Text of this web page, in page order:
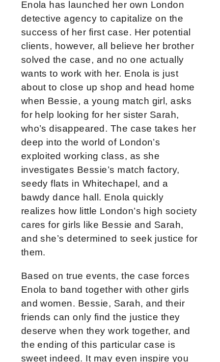
Enola has launched her own London
detective agency to capitalize on the
success of her first case. Her potential
clients, however, all believe her brother
solved the case, and no one actually
wants to work with her. Enola is just
about to close up shop and head home
when Bessie, a young match girl, asks
for help looking for her sister Sarah,
who’s disappeared. The case takes her
deep into the world of London’s
exploited working class, as she
investigates Bessie’s match factory,
seedy flats in Whitechapel, and a
bawdy dance hall. Enola quickly
realizes how little London’s high society
cares for girls like Bessie and Sarah,
and she’s determined to seek justice for
them.
Based on true events, the case forces
Enola to band together with other girls
and women. Bessie, Sarah, and their
friends can only find the justice they
deserve when they work together, and
the ending of this particular case is
sweet indeed. It may even inspire you